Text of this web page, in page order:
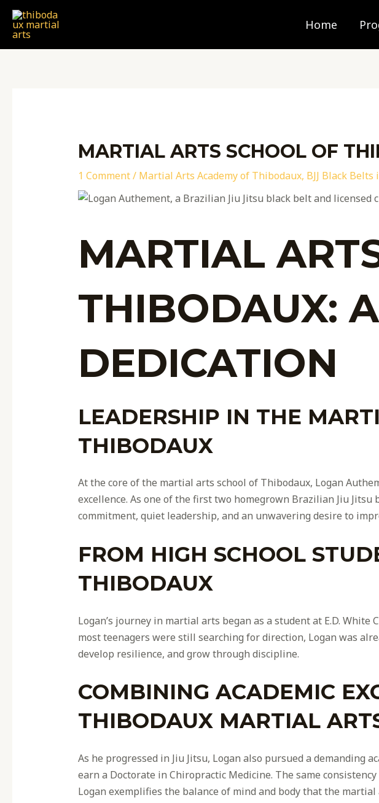
Skip
content
Home
MARTIAL ARTS SCHOOL OF
1 Comment/ Martial Arts Academy of Thibodaux, BJJ Black
MARTIAL
THIBODAUX:
DEDICATION
LEADERSHIP IN THE
THIBODAUX
At the core of the martial arts school of Thibodaux, Logan
excellence. As one of the first two homegrown Brazilian Jiu
commitment, quiet leadership, and an unwavering desire to
FROM HIGH SCHOOL
THIBODAUX
Logan’s journey in martial arts began as a student at E.D.
most teenagers were still searching for direction, Logan was
develop resilience, and grow through discipline.
COMBINING ACADEMIC
THIBODAUX MARTIAL
As he progressed in Jiu Jitsu, Logan also pursued a demanding
earn a Doctorate in Chiropractic Medicine. The same
Logan exemplifies the balance of mind and body that the
navigation